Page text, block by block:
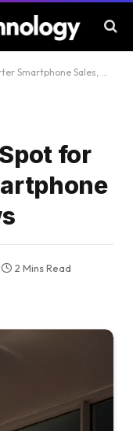
Sales, Data Shows
for
2 Mins Read